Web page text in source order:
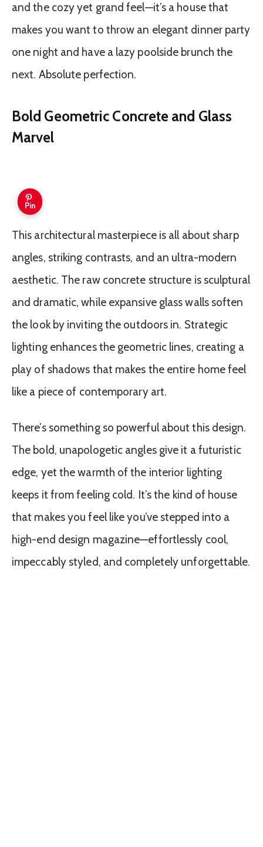
and the cozy yet grand feel—it’s a house that
makes you want to throw an elegant dinner party
one night and have a lazy poolside brunch the
next. Absolute perfection.
Bold Geometric Concrete and Glass
Marvel
Pin
This architectural masterpiece is all about sharp
angles, striking contrasts, and an ultra-modern
aesthetic. The raw concrete structure is sculptural
and dramatic, while expansive glass walls soften
the look by inviting the outdoors in. Strategic
lighting enhances the geometric lines, creating a
play of shadows that makes the entire home feel
like a piece of contemporary art.
There’s something so powerful about this design.
The bold, unapologetic angles give it a futuristic
edge, yet the warmth of the interior lighting
keeps it from feeling cold. It’s the kind of house
that makes you feel like you’ve stepped into a
high-end design magazine—effortlessly cool,
impeccably styled, and completely unforgettable.